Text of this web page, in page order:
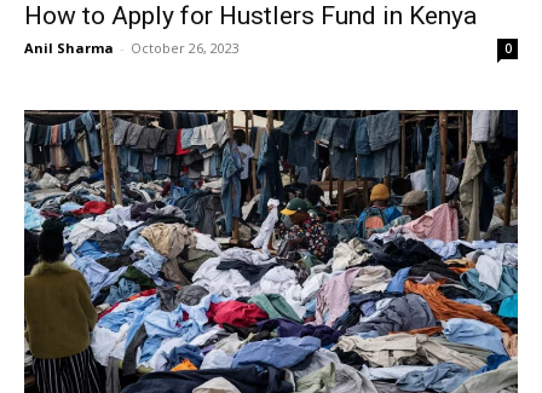
How to Apply for Hustlers Fund in Kenya
Anil Sharma - October 26, 2023 0